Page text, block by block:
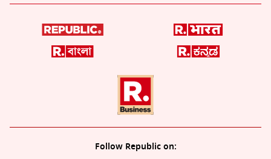
Follow Republic on: